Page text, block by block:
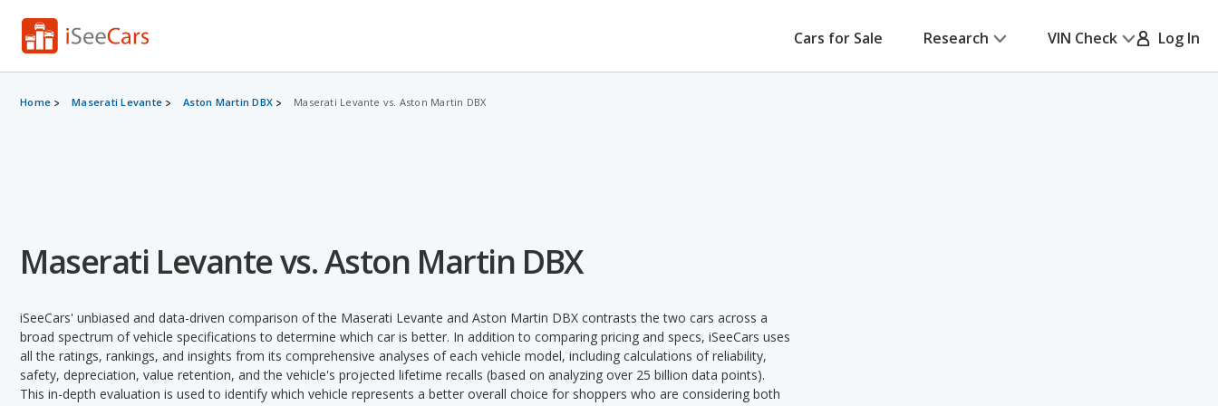
Cars for Sale Research VIN Check Log In
Home Maserati Levante Aston Martin DBX Maserati Levante vs. Aston Martin DBX
Maserati Levante vs. Aston Martin DBX
iSeeCars' unbiased and data-driven comparison of the Maserati Levante and Aston Martin DBX contrasts the two cars across a
broad spectrum of vehicle specifications to determine which car is better. In addition to comparing pricing and specs, iSeeCars uses
all the ratings, rankings, and insights from its comprehensive analyses of each vehicle model, including calculations of reliability,
safety, depreciation, value retention, and the vehicle's projected lifetime recalls (based on analyzing over 25 billion data points).
This in-depth evaluation is used to identify which vehicle represents a better overall choice for shoppers who are considering both